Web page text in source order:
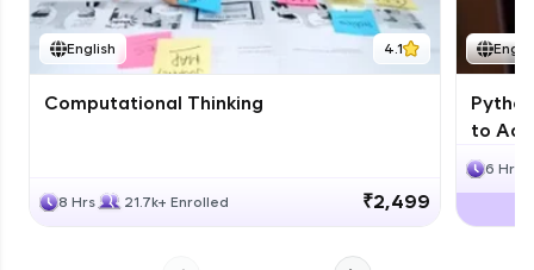
English 4.1
Computational Thinking
8 Hrs 21.7k+ Enrolled ₹2,499
to
6 Hrs